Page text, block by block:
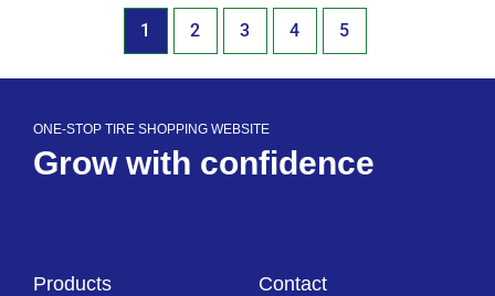
1 2 3 4 5
ONE-STOP TIRE SHOPPING WEBSITE
Grow with confidence
Products Contact